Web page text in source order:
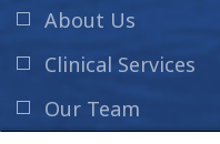
About Us
Clinical Services
Our Team